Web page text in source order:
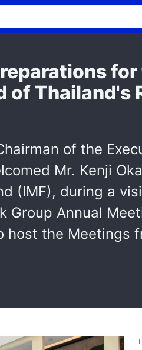
of Thailand's
of the
Mr. Kenji
(IMF), during a
Group Annual
the Meetings